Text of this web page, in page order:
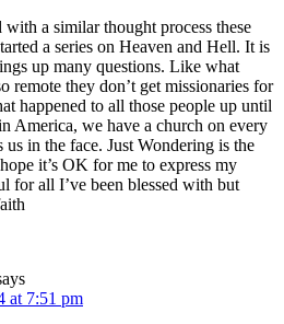
a similar thought process these
a series on Heaven and Hell. It is
up many questions. Like what
remote they don’t get missionaries for
happened to all those people up until
America, we have a church on every
us in the face. Just Wondering is the
it’s OK for me to express my
for all I’ve been blessed with but
at 7:51 pm